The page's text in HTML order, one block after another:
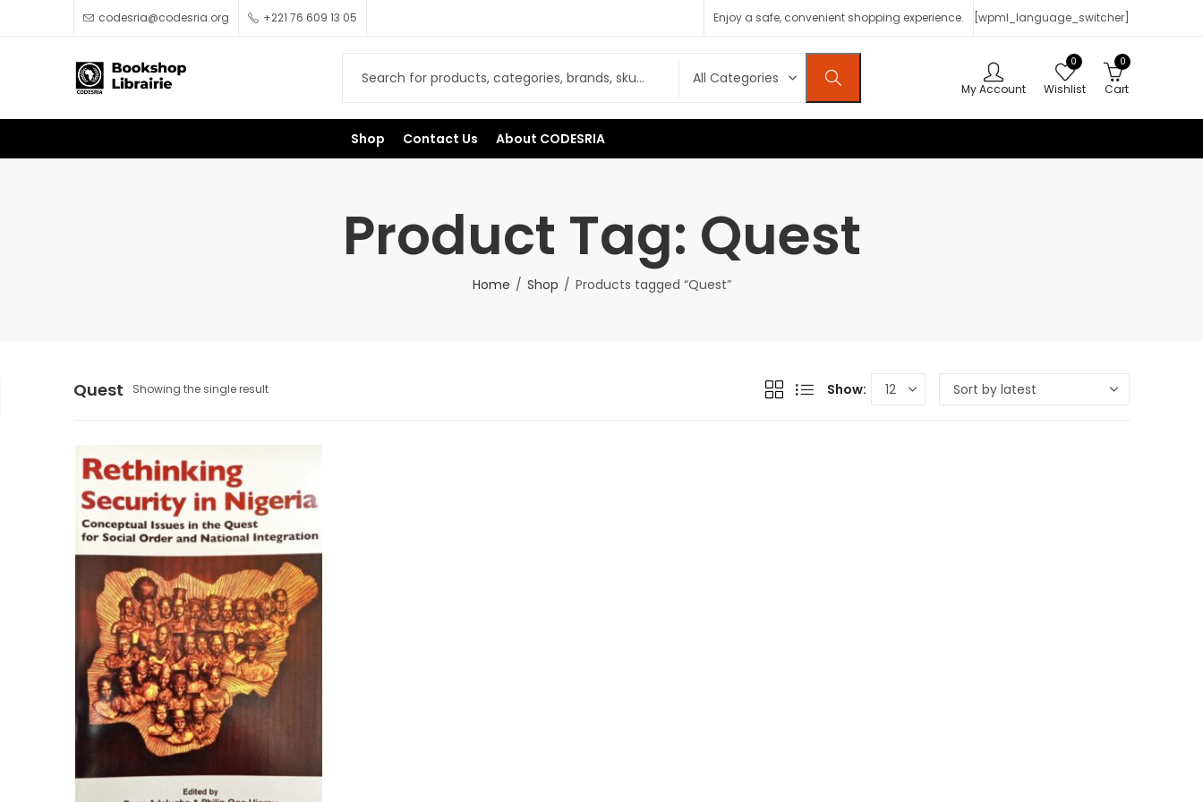
codesria@codesria.org +221 76 609 13 05 Enjoy a safe, convenient shopping experience. [wpml_language_switcher]
My Account
0
Wishlist
0
Cart
Shop Contact Us About CODESRIA
Product Tag: Quest
Home Shop Products tagged “Quest”
Quest Showing the single result Show: